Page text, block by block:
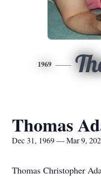
1969
Thomas
Dec 31, 1969 — Mar 9,
Thomas Christopher